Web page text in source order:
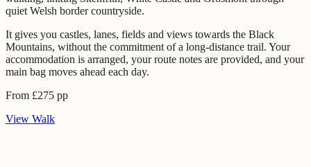
quiet Welsh border countryside.
It gives you castles, lanes, fields and views towards the Black
Mountains, without the commitment of a long-distance trail. Your
accommodation is arranged, your route notes are provided, and your
main bag moves ahead each day.
From £275 pp
View Walk